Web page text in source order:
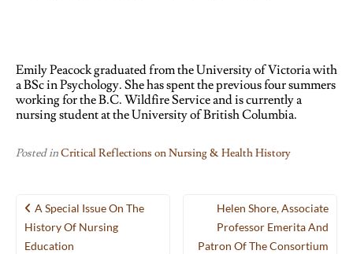
Emily Peacock graduated from the University of Victoria with
a BSc in Psychology. She has spent the previous four summers
working for the B.C. Wildfire Service and is currently a
nursing student at the University of British Columbia.
Posted inCritical Reflections on Nursing & Health History
Post
navigation
A Special Issue On The
History Of Nursing
Education
Helen Shore, Associate
Professor Emerita And
Patron Of The Consortium